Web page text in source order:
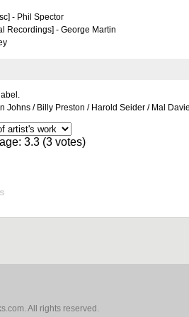
- Phil Spector
Recordings] - George Martin
Johns / Billy Preston / Harold Seider / Mal
3.3 (3 votes)
All rights reserved.